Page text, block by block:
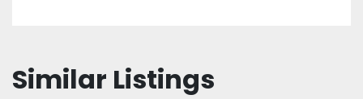
Similar Listings